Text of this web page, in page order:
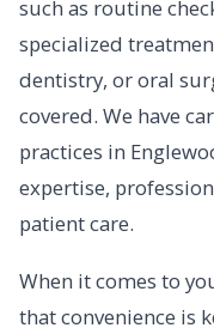
such as routine
specialized
dentistry, or oral
covered. We have
practices in
expertise,
patient care.
When it comes to
that convenience is